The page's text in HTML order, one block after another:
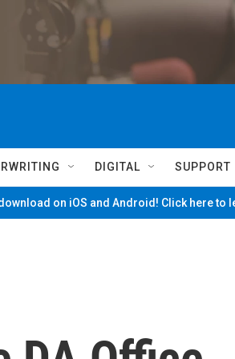
DIGITAL SUPPORT
on iOS and Android! Click here to